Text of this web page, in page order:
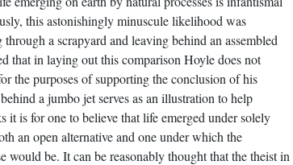
this astonishingly minuscule likelihood was
a scrapyard and leaving behind an assembled
that in laying out this comparison Hoyle does not
the purposes of supporting the conclusion of his
a jumbo jet serves as an illustration to help
is for one to believe that life emerged under solely
an open alternative and one under which the
be. It can be reasonably thought that the theist in